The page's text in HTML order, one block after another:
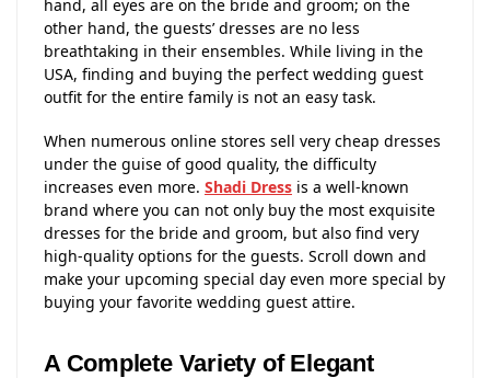
hand, all eyes are on the bride and groom; on the
other hand, the guests’ dresses are no less
breathtaking in their ensembles. While living in the
USA, finding and buying the perfect wedding guest
outfit for the entire family is not an easy task.
When numerous online stores sell very cheap dresses
under the guise of good quality, the difficulty
increases even more. Shadi Dress is a well-known
brand where you can not only buy the most exquisite
dresses for the bride and groom, but also find very
high-quality options for the guests. Scroll down and
make your upcoming special day even more special by
buying your favorite wedding guest attire.
A Complete Variety of Elegant